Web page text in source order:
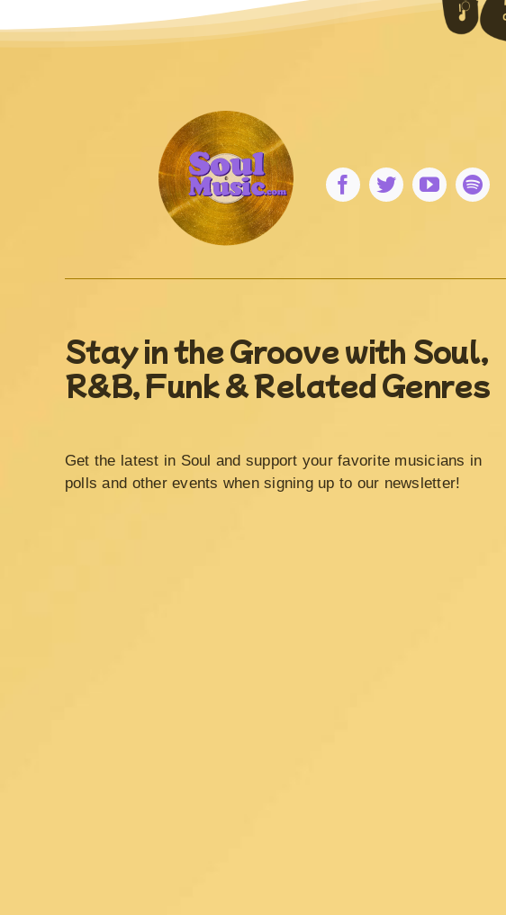
Stay in the Groove with Soul,
R&B, Funk & Related Genres
Get the latest in Soul and support your favorite musicians in
polls and other events when signing up to our newsletter!